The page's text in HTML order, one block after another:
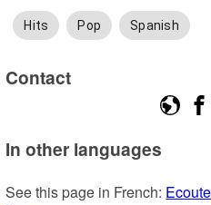
Hits Pop Spanish
Contact
In other languages
See this page in French: